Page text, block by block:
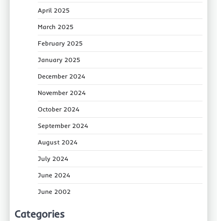
April 2025
March 2025
February 2025
January 2025
December 2024
November 2024
October 2024
September 2024
August 2024
July 2024
June 2024
June 2002
Categories